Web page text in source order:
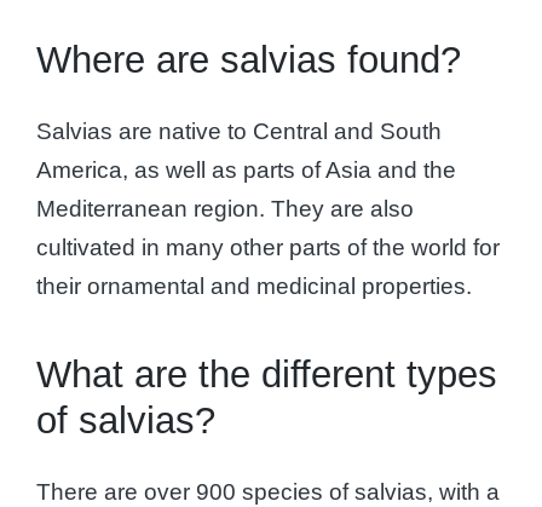
Where are salvias found?
Salvias are native to Central and South
America, as well as parts of Asia and the
Mediterranean region. They are also
cultivated in many other parts of the world for
their ornamental and medicinal properties.
What are the different types
of salvias?
There are over 900 species of salvias, with a